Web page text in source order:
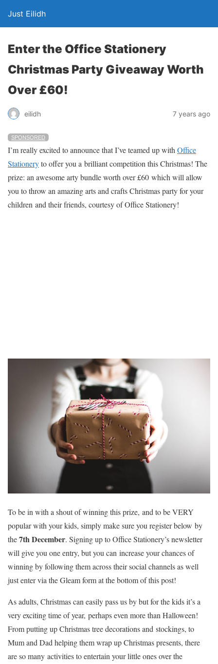
Just Eilidh
Enter the Office Stationery
Christmas Party Giveaway Worth
Over £60!
eilidh 7 years ago
SPONSORED
I’m really excited to announce that I’ve teamed up with Office
Stationeryto offer you a brilliant competition this Christmas! The
prize: an awesome arty bundle worth over £60 which will allow
you to throw an amazing arts and crafts Christmas party for your
children and their friends, courtesy of Office Stationery!
To be in with a shout of winning this prize, and to be VERY
popular with your kids, simply make sure you register below by
the7th December. Signing up to Office Stationery’s newsletter
will give you one entry, but you can increase your chances of
winning by following them across their social channels as well
just enter via the Gleam form at the bottom of this post!
As adults, Christmas can easily pass us by but for the kids it’s a
very exciting time of year, perhaps even more than Halloween!
From putting up Christmas tree decorations and stockings, to
Mum and Dad helping them wrap up Christmas presents, there
are so many activities to entertain your little ones over the